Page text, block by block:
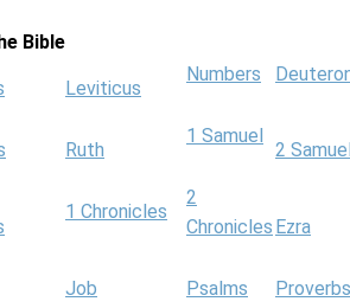
Bible
Leviticus
Numbers
Ruth
1 Samuel
2
1 Chronicles
2
Chronicles Ezra
Job Psalms
Proverbs